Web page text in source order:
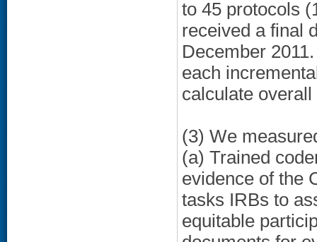
to 45 protocols
received a final
December
each
calculate
(3) We
(a) Trained
evidence of the
tasks IRBs to
equitable